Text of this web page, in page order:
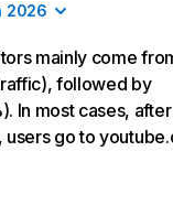
2026
mainly come
followed by
In most cases, after
go to